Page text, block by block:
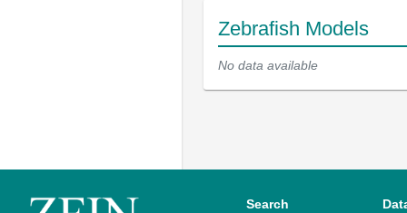
Zebrafish Models
No data available
Search